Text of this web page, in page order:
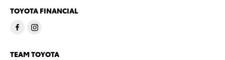
TOYOTA FINANCIAL
TEAM TOYOTA